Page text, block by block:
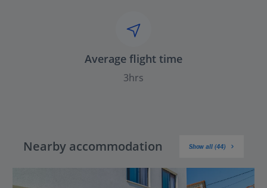
Average flight time
3hrs
Nearby accommodation Show all (44)